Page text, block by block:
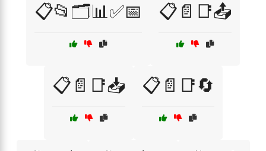
📋📂🗂️📊✅📅 📋📄📑📤
📋📄📑📥 📋📄📑🔄